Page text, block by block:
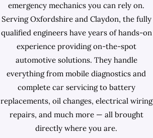
emergency mechanics you can rely on.
Serving Oxfordshire and Claydon, the fully
qualified engineers have years of hands-on
experience providing on-the-spot
automotive solutions. They handle
everything from mobile diagnostics and
complete car servicing to battery
replacements, oil changes, electrical wiring
repairs, and much more — all brought
directly where you are.